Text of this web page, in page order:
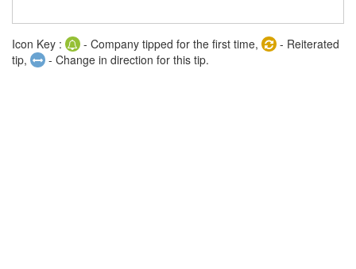
Icon Key : - Company tipped for the first time,
- Reiterated
tip,
- Change in direction for this tip.